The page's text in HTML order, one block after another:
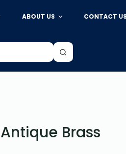
ABOUT US CONTACT US
Brass